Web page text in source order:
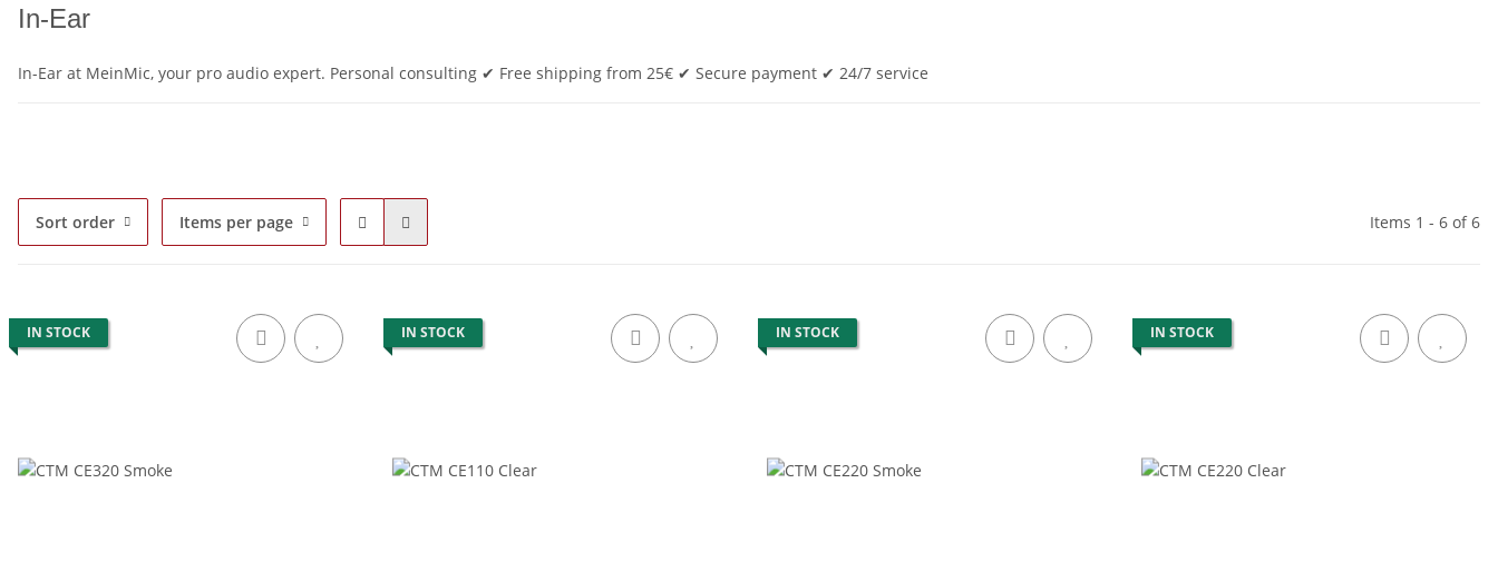
In-Ear
In-Ear at MeinMic, your pro audio expert. Personal consulting ✔ Free shipping from 25€ ✔ Secure payment ✔ 24/7 service
Sort order Items per page Items 1 - 6 of 6
IN STOCK IN STOCK IN STOCK IN STOCK